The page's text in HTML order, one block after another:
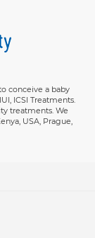
conceive a baby
ICSI Treatments.
treatments. We
USA, Prague,